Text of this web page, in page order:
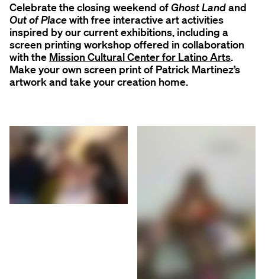
Celebrate the closing weekend ofGhost Landand
Out of Placewith free interactive art activities
inspired by our current exhibitions, including a
screen printing workshop offered in collaboration
with the Mission Cultural Center for Latino Arts.
Make your own screen print of Patrick Martinez’s
artwork and take your creation home.